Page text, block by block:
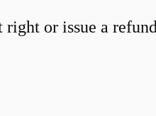
or issue a